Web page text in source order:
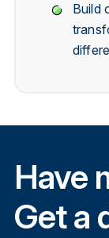
Build
Have
Get a